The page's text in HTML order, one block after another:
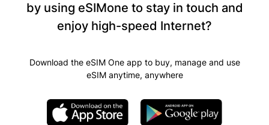
by using eSIMone to stay in touch and
enjoy high-speed Internet?
Download the eSIM One app to buy, manage and use
eSIM anytime, anywhere